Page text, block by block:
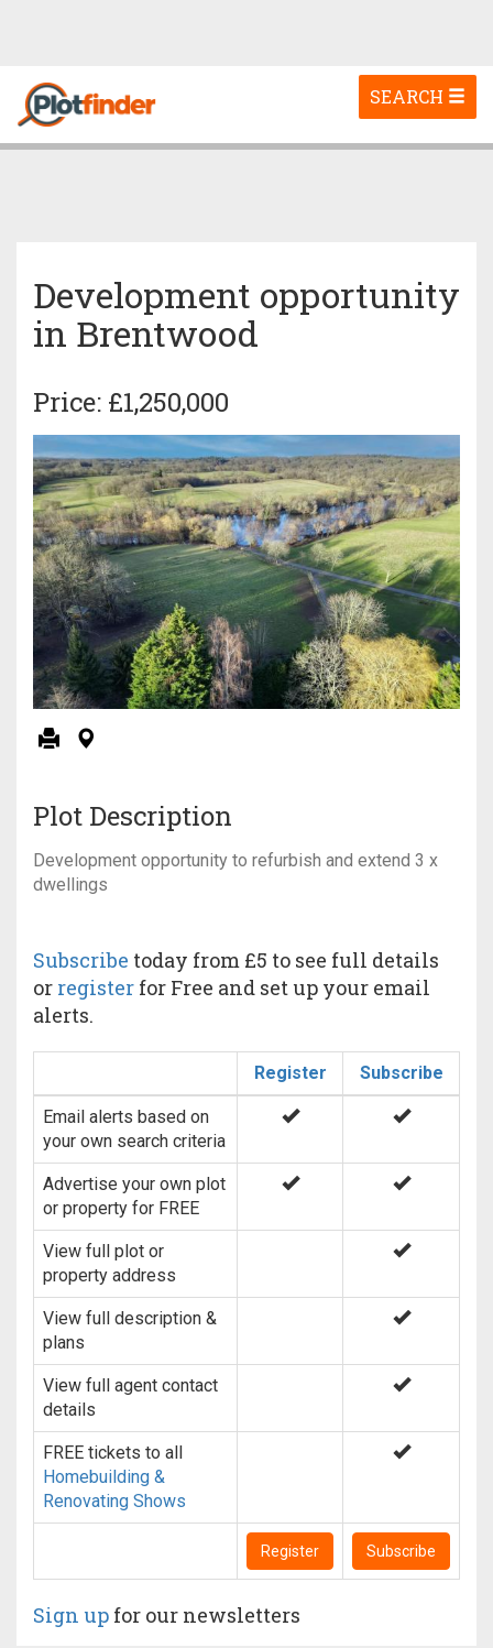
Toggle
navigation
SEARCH
Development opportunity
in Brentwood
Price: £1,250,000
Plot Description
Development opportunity to refurbish and extend 3 x
dwellings
Subscribe today from £5 to see full details
or register for Free and set up your email
alerts.
Register Subscribe
Email alerts based on
your own search criteria
Advertise your own plot
or property for FREE
View full plot or
property address
View full description &
plans
View full agent contact
details
FREE tickets to all
Homebuilding &
Renovating Shows
Register Subscribe
Sign up for our newsletters